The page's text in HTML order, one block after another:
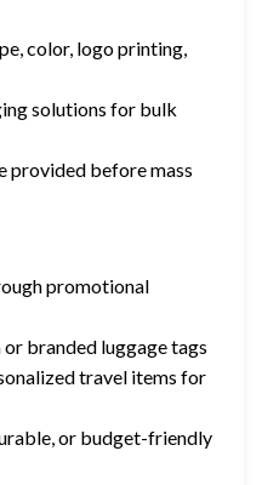
color, logo printing,
solutions for bulk
provided before mass
promotional
branded luggage tags
travel items for
or budget-friendly